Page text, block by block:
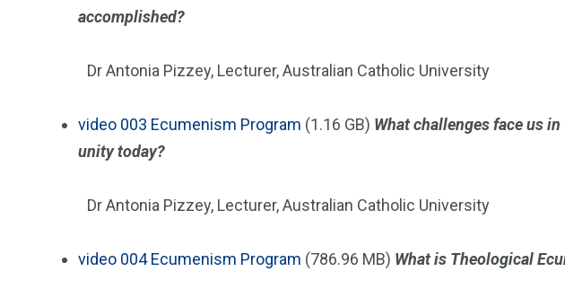
accomplished?
Dr Antonia Pizzey, Lecturer, Australian Catholic University
video 003 Ecumenism Program (1.16 GB) What challenges face us
unity today?
Dr Antonia Pizzey, Lecturer, Australian Catholic University
video 004 Ecumenism Program (786.96 MB) What is Theological